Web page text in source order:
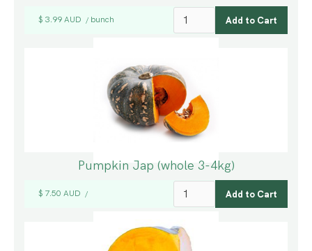
$ 3.99 AUD / bunch
Pumpkin Jap (whole 3-4kg)
$ 7.50 AUD /